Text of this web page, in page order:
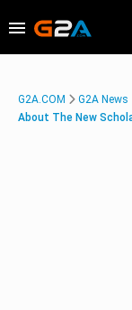
G2A.COM G2A News
About The New